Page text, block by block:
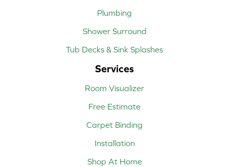
Plumbing
Shower Surround
Tub Decks & Sink Splashes
Services
Room Visualizer
Free Estimate
Carpet Binding
Installation
Shop At Home